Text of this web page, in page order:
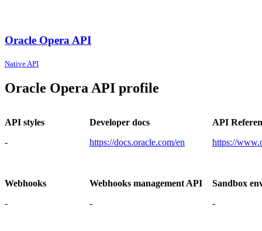
Oracle Opera API
Native API
Oracle Opera API profile
API styles
-
Developer docs
https://docs.oracle.com/en
API
https://
Webhooks
-
Webhooks management API
-
Sandbox
-